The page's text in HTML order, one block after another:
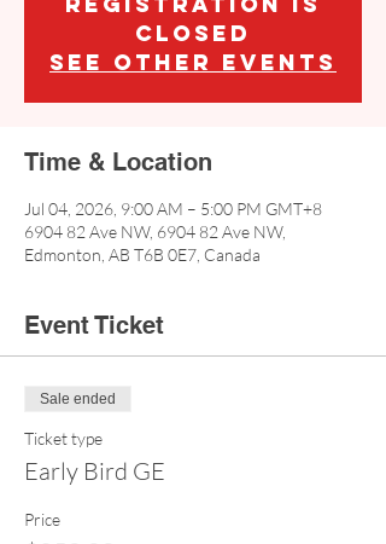
closed
See other events
Time & Location
Jul 04, 2026, 9:00 AM – 5:00 PM GMT+8
6904 82 Ave NW, 6904 82 Ave NW,
Edmonton, AB T6B 0E7, Canada
Event Ticket
Sale ended
Ticket type
Early Bird GE
Price